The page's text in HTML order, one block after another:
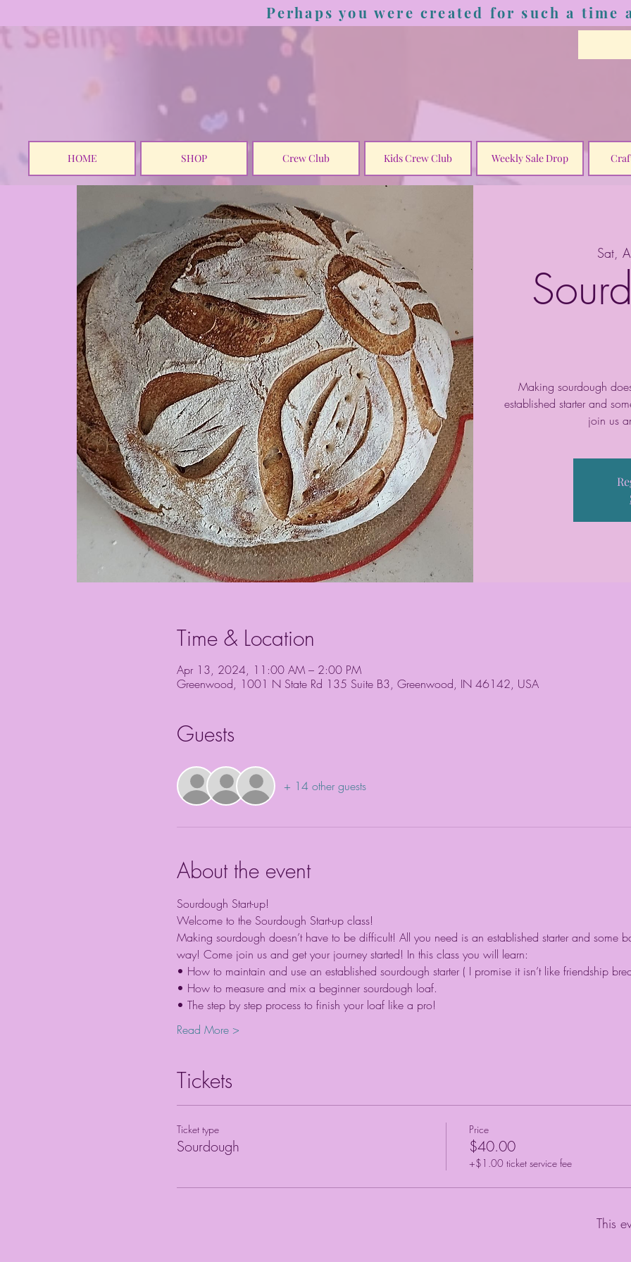
Perhaps you were created for such a time
HOME SHOP Crew Club Kids Crew Club Weekly Sale Drop
Sat,
Making sourdough
established starter and
join us
Time & Location
Apr 13, 2024, 11:00 AM – 2:00 PM
Greenwood, 1001 N State Rd 135 Suite B3, Greenwood, IN 46142, USA
Guests
+ 14 other guests
About the event
Sourdough Start-up!
Welcome to the Sourdough Start-up class!
Making sourdough doesn’t have to be difficult! All you need is an established starter and some
way! Come join us and get your journey started! In this class you will learn:
• How to maintain and use an established sourdough starter ( I promise it isn’t like friendship
• How to measure and mix a beginner sourdough loaf.
• The step by step process to finish your loaf like a pro!
Read More >
Tickets
Ticket type
Sourdough
Price
$40.00
+$1.00 ticket service fee
This